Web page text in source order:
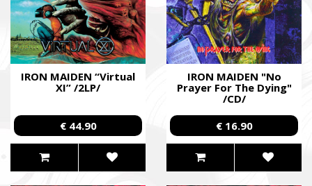
IRON MAIDEN “Virtual
XI” /2LP/
€ 44.90
IRON MAIDEN "No
Prayer For The Dying"
/CD/
€ 16.90